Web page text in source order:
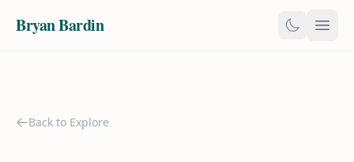
Bryan Bardin
Back to Explore